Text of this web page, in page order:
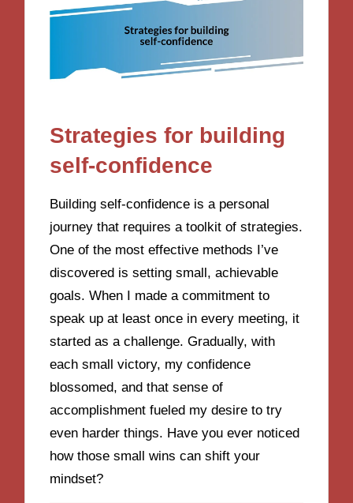
Strategies for building
self-confidence
Building self-confidence is a personal
journey that requires a toolkit of strategies.
One of the most effective methods I’ve
discovered is setting small, achievable
goals. When I made a commitment to
speak up at least once in every meeting, it
started as a challenge. Gradually, with
each small victory, my confidence
blossomed, and that sense of
accomplishment fueled my desire to try
even harder things. Have you ever noticed
how those small wins can shift your
mindset?